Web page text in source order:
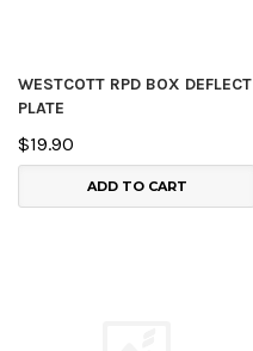
WESTCOTT RPD BOX DEFLECT
PLATE
$19.90
ADD TO CART